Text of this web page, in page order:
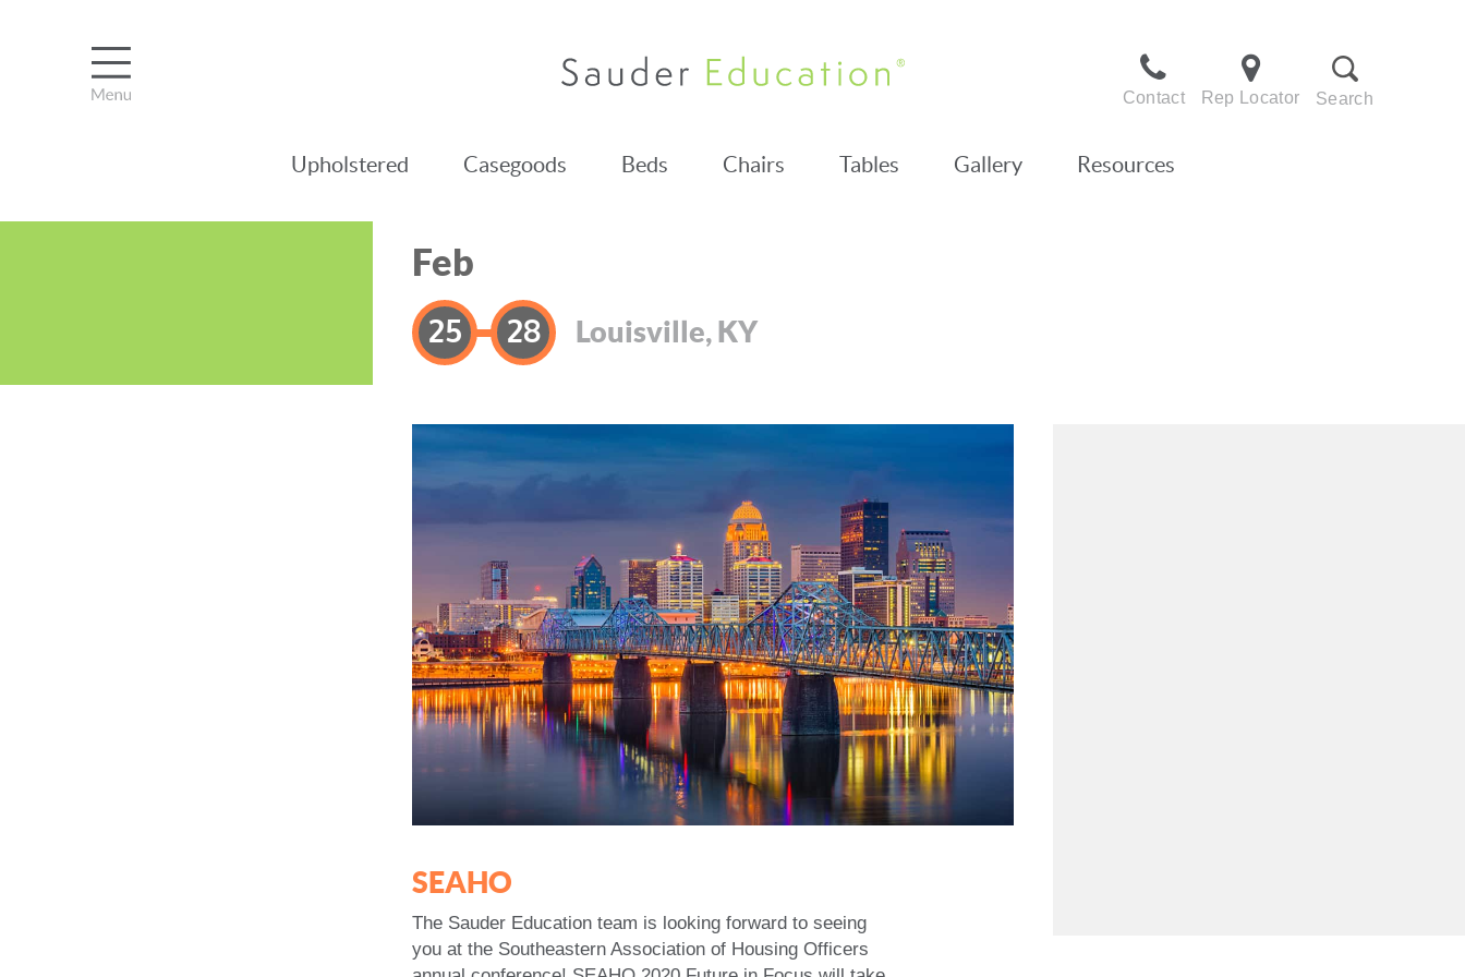
Contact Rep Locator Search
Upholstered Casegoods Beds Chairs Tables Gallery Resources
Feb
25
28 Louisville, KY
SEAHO
The Sauder Education team is looking forward to seeing
you at the Southeastern Association of Housing Officers